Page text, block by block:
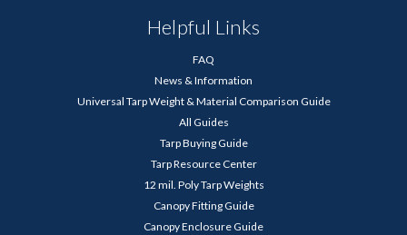
Helpful Links
FAQ
News & Information
Universal Tarp Weight & Material Comparison Guide
All Guides
Tarp Buying Guide
Tarp Resource Center
12 mil. Poly Tarp Weights
Canopy Fitting Guide
Canopy Enclosure Guide